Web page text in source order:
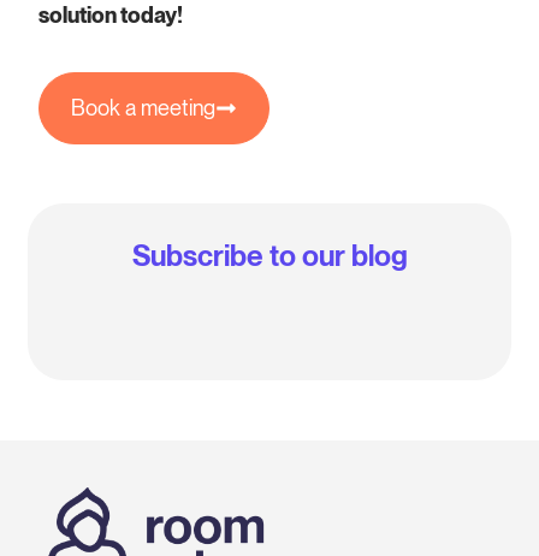
solution today!
Book a meeting
Subscribe to our blog